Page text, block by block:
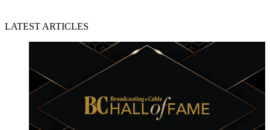
LATEST ARTICLES